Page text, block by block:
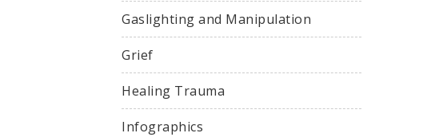
Gaslighting and Manipulation
Grief
Healing Trauma
Infographics